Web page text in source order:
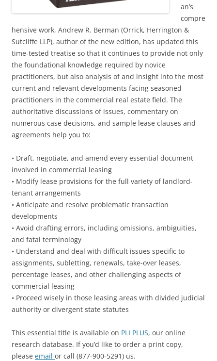
an’s
compre
hensive work, Andrew R. Berman (Orrick, Herrington &
Sutcliffe LLP), author of the new edition, has updated this
time-tested treatise so that it continues to provide not only
the foundational knowledge required by novice
practitioners, but also analysis of and insight into the most
current and relevant developments facing seasoned
practitioners in the commercial real estate field. The
authoritative discussions of issues, commentary on
numerous case decisions, and sample lease clauses and
agreements help you to:
• Draft, negotiate, and amend every essential document
involved in commercial leasing
• Modify lease provisions for the full variety of landlord-
tenant arrangements
• Anticipate and resolve problematic transaction
developments
• Avoid drafting errors, including omissions, ambiguities,
and fatal terminology
• Understand and deal with difficult issues specific to
assignments, subletting, renewals, take-over leases,
percentage leases, and other challenging aspects of
commercial leasing
• Proceed wisely in those leasing areas with divided judicial
authority or divergent state statutes
This essential title is available on PLI PLUS, our online
research database. If you’d like to order a print copy,
please email or call (877-900-5291) us.